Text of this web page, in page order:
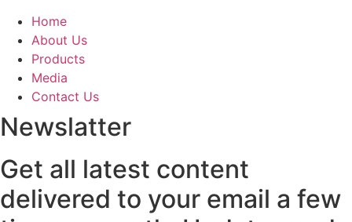
Home
About Us
Products
Media
Contact Us
Newslatter
Get all latest content
delivered to your email a few